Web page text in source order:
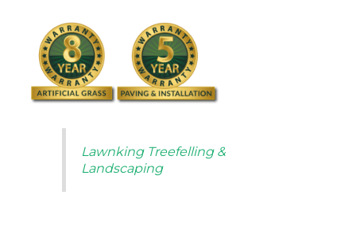
Lawnking Treefelling &
Landscaping